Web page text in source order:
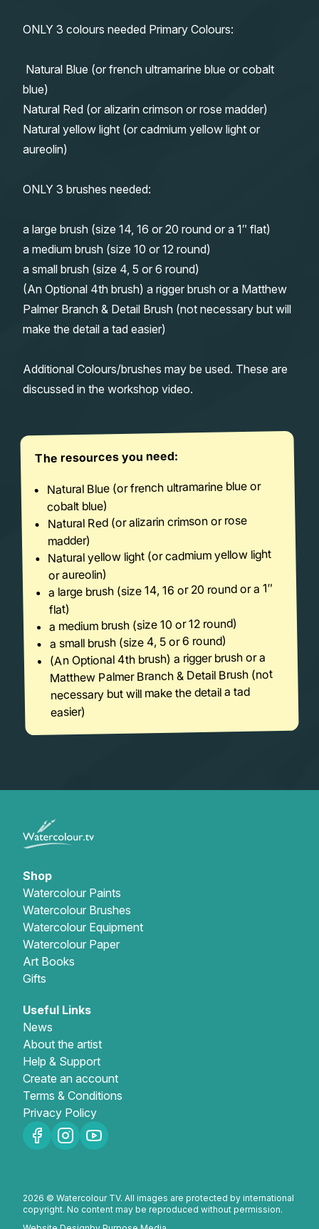
ONLY 3 colours needed Primary Colours:
Natural Blue (or french ultramarine blue or cobalt
blue)
Natural Red (or alizarin crimson or rose madder)
Natural yellow light (or cadmium yellow light or
aureolin)
ONLY 3 brushes needed:
a large brush (size 14, 16 or 20 round or a 1″ flat)
a medium brush (size 10 or 12 round)
a small brush (size 4, 5 or 6 round)
(An Optional 4th brush) a rigger brush or a Matthew
Palmer Branch & Detail Brush (not necessary but will
make the detail a tad easier)
Additional Colours/brushes may be used. These are
discussed in the workshop video.
The resources you need:
Natural Blue (or french ultramarine blue or
cobalt blue)
Natural Red (or alizarin crimson or rose
madder)
Natural yellow light (or cadmium yellow light
or aureolin)
a large brush (size 14, 16 or 20 round or a 1″
flat)
a medium brush (size 10 or 12 round)
a small brush (size 4, 5 or 6 round)
(An Optional 4th brush) a rigger brush or a
Matthew Palmer Branch & Detail Brush (not
necessary but will make the detail a tad
easier)
Shop
Watercolour Paints
Watercolour Brushes
Watercolour Equipment
Watercolour Paper
Art Books
Gifts
Useful Links
News
About the artist
Help & Support
Create an account
Terms & Conditions
Privacy Policy
2026 © Watercolour TV. All images are protected by international
copyright. No content may be reproduced without permission.